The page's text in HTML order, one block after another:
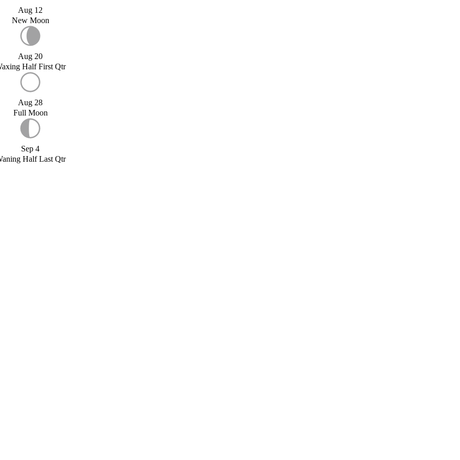
Aug 12
New Moon
Aug 20
Half First Qtr
Aug 28
Full Moon
Sep 4
Half Last Qtr